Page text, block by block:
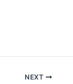
NEXT